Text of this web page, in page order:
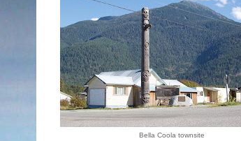
Bella Coola townsite